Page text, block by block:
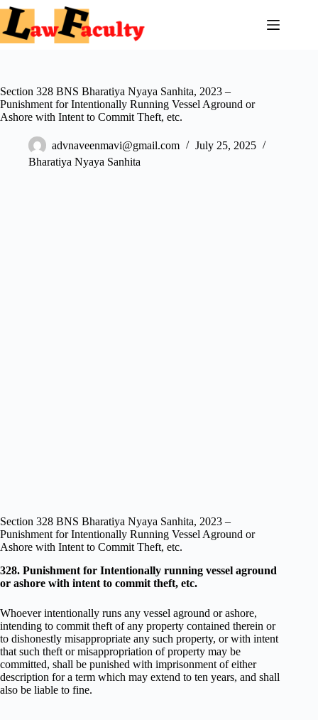
Skip
content
Section 328 BNS Bharatiya Nyaya Sanhita, 2023 –
Punishment for Intentionally Running Vessel Aground or
Ashore with Intent to Commit Theft, etc.
advnaveenmavi@gmail.com
July 25, 2025
Bharatiya Nyaya Sanhita
Section 328 BNS Bharatiya Nyaya Sanhita, 2023 –
Punishment for Intentionally Running Vessel Aground or
Ashore with Intent to Commit Theft, etc.
328. Punishment for Intentionally running vessel aground
or ashore with intent to commit theft, etc.
Whoever intentionally runs any vessel aground or ashore,
intending to commit theft of any property contained therein or
to dishonestly misappropriate any such property, or with intent
that such theft or misappropriation of property may be
committed, shall be punished with imprisonment of either
description for a term which may extend to ten years, and shall
also be liable to fine.